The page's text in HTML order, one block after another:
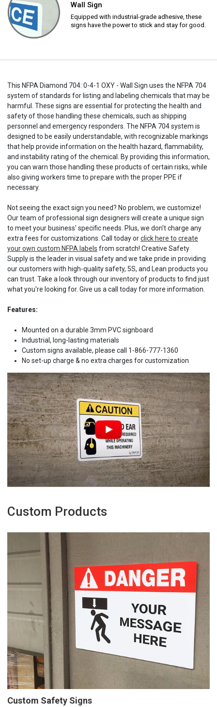
Wall Sign
Equipped with industrial-grade adhesive, these
signs have the power to stick and stay for good.
This NFPA Diamond 704: 0-4-1 OXY - Wall Sign uses the NFPA 704
system of standards for listing and labeling chemicals that may be
harmful. These signs are essential for protecting the health and
safety of those handling these chemicals, such as shipping
personnel and emergency responders. The NFPA 704 system is
designed to be easily understandable, with recognizable markings
that help provide information on the health hazard, flammability,
and instability rating of the chemical. By providing this information,
you can warn those handling these products of certain risks, while
also giving workers time to prepare with the proper PPE if
necessary.
Not seeing the exact sign you need? No problem, we customize!
Our team of professional sign designers will create a unique sign
to meet your business' specific needs. Plus, we don't charge any
extra fees for customizations. Call today orclick here to create
your own custom NFPA labels from scratch! Creative Safety
Supply is the leader in visual safety and we take pride in providing
our customers with high-quality safety, 5S, and Lean products you
can trust. Take a look through our inventory of products to find just
what you're looking for. Give us a call today for more information.
Features:
Mounted on a durable 3mm PVC signboard
Industrial, long-lasting materials
Custom signs available, please call 1-866-777-1360
No set-up charge & no extra charges for customization
Custom Products
Custom Safety Signs